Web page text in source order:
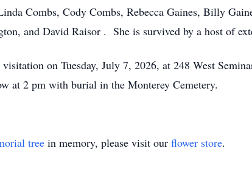
Combs, Cody Combs, Rebecca Gaines, Billy
and David Raisor . She is survived by a host of
on Tuesday, July 7, 2026, at 248 West
at 2 pm with burial in the Monterey Cemetery.
tree in memory, please visit our flower store.